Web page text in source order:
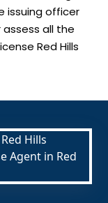
issuing officer
all the
Red Hills